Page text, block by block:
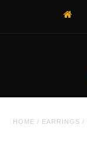
HOME / EARRINGS /